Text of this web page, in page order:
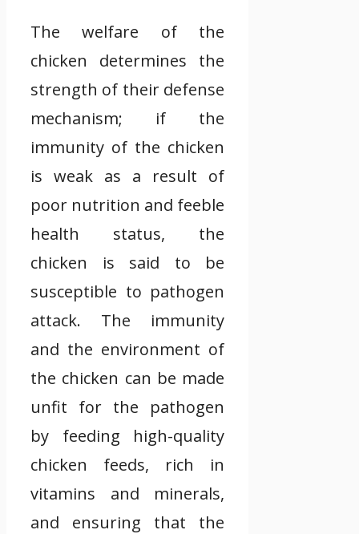
The welfare of the
chicken determines the
strength of their defense
mechanism; if the
immunity of the chicken
is weak as a result of
poor nutrition and feeble
health status, the
chicken is said to be
susceptible to pathogen
attack. The immunity
and the environment of
the chicken can be made
unfit for the pathogen
by feeding high-quality
chicken feeds, rich in
vitamins and minerals,
and ensuring that the